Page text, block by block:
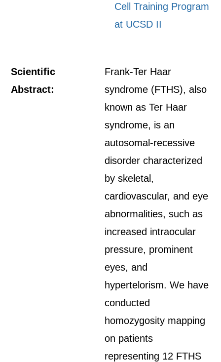
Cell Training Program
at UCSD II
Scientific
Abstract:
Frank-Ter Haar
syndrome (FTHS), also
known as Ter Haar
syndrome, is an
autosomal-recessive
disorder characterized
by skeletal,
cardiovascular, and eye
abnormalities, such as
increased intraocular
pressure, prominent
eyes, and
hypertelorism. We have
conducted
homozygosity mapping
on patients
representing 12 FTHS